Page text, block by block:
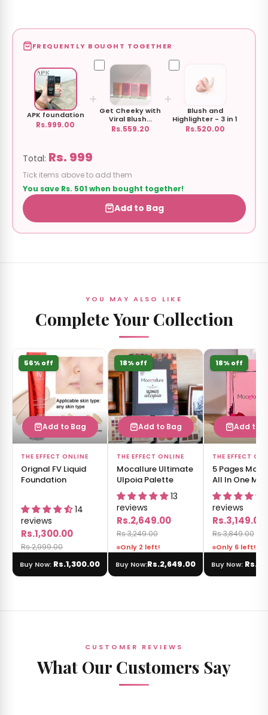
FREQUENTLY BOUGHT TOGETHER
APK foundation
Rs.999.00
+
Get Cheeky with
Viral Blush...
Rs.559.20
+
Blush and
Highlighter - 3 in 1
Rs.520.00
Total: Rs. 999
Tick items above to add them
You save Rs. 501 when bought together!
Add to Bag
YOU MAY ALSO LIKE
Complete Your Collection
56% off
Add to Bag
THE EFFECT ONLINE
Orignal FV Liquid
Foundation
14
reviews
Rs.1,300.00
Rs.2,999.00
Buy Now: Rs.1,300.00
18% off
Add to Bag
THE EFFECT ONLINE
Mocallure Ultimate
Ulpoia Palette
13
reviews
Rs.2,649.00
Rs.3,249.00
Only 2 left!
Buy Now:Rs.2,649.00
18% off
Add to
THE EFFECT
5 Pages
All In One
Book
reviews
Rs.3,149.00
Rs.3,849.00
Only 6 left!
Buy Now:
CUSTOMER REVIEWS
What Our Customers Say